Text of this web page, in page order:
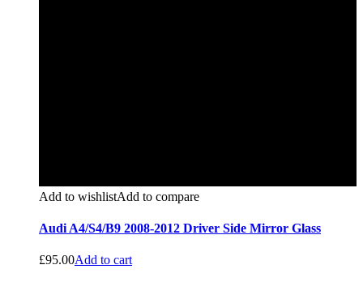
Add to wishlistAdd to compare
Audi A4/S4/B9 2008-2012 Driver Side Mirror Glass
£95.00Add to cart